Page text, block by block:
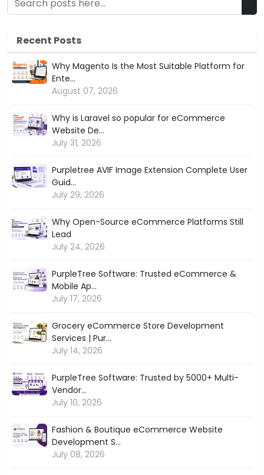
Recent Posts
Why Magento Is the Most Suitable Platform for
Ente...
August 07, 2026
Why is Laravel so popular for eCommerce
Website De...
July 31, 2026
Purpletree AVIF Image Extension Complete User
Guid...
July 29, 2026
Why Open-Source eCommerce Platforms Still
Lead
July 24, 2026
PurpleTree Software: Trusted eCommerce &
Mobile Ap...
July 17, 2026
Grocery eCommerce Store Development
Services | Pur...
July 14, 2026
PurpleTree Software: Trusted by 5000+ Multi-
Vendor...
July 10, 2026
Fashion & Boutique eCommerce Website
Development S...
July 08, 2026